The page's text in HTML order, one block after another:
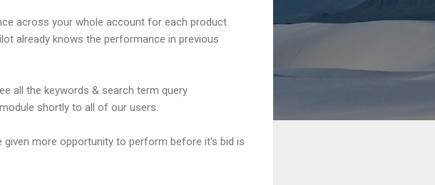
across your whole account for each product.
already knows the performance in previous
all the keywords & search term query
shortly to all of our users.
more opportunity to perform before it's bid is